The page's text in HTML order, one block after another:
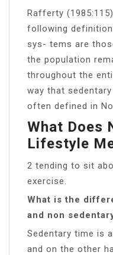
Rafferty
following
sys- tems are
the population
throughout the
way that
often defined in
What Does
Lifestyle
2 tending to sit
exercise.
What is the
and non
Sedentary time is
and on the other